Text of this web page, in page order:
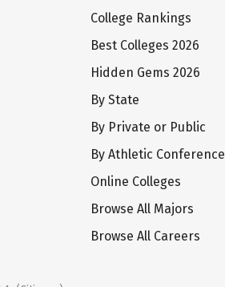
College Rankings
Best Colleges 2026
Hidden Gems 2026
By State
By Private or Public
By Athletic Conference
Online Colleges
Browse All Majors
Browse All Careers